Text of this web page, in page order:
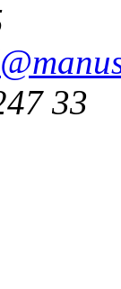
33